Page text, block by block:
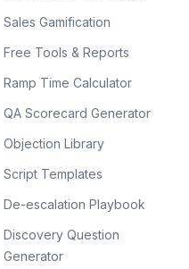
Sales Gamification
Free Tools & Reports
Ramp Time Calculator
QA Scorecard Generator
Objection Library
Script Templates
De-escalation Playbook
Discovery Question
Generator